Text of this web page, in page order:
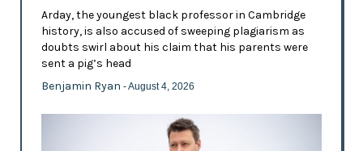
Arday, the youngest black professor in Cambridge
history, is also accused of sweeping plagiarism as
doubts swirl about his claim that his parents were
sent a pig’s head
Benjamin Ryan - August 4, 2026